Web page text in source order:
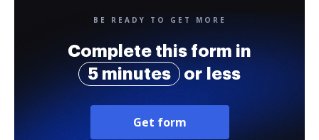
BE READY TO GET MORE
Complete this form in
5 minutes
or less
Get form